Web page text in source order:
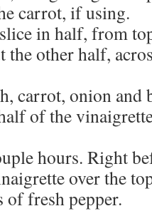
carrot, if using.
in half, from
the other half,
carrot, onion and
of the
hours. Right
over the
fresh pepper.